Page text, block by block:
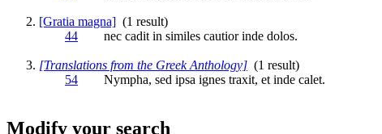
[Gratia magna] (1 result)
44 nec cadit in similes cautiorinde dolos.
[Translations from the Greek Anthology] (1 result)
54 Nympha, sed ipsa ignes traxit, et inde calet.
Modify your search